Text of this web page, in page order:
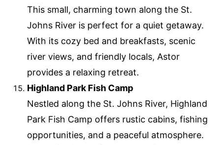
This small, charming town along the St.
Johns River is perfect for a quiet getaway.
With its cozy bed and breakfasts, scenic
river views, and friendly locals, Astor
provides a relaxing retreat.
Highland Park Fish Camp
Nestled along the St. Johns River, Highland
Park Fish Camp offers rustic cabins, fishing
opportunities, and a peaceful atmosphere.